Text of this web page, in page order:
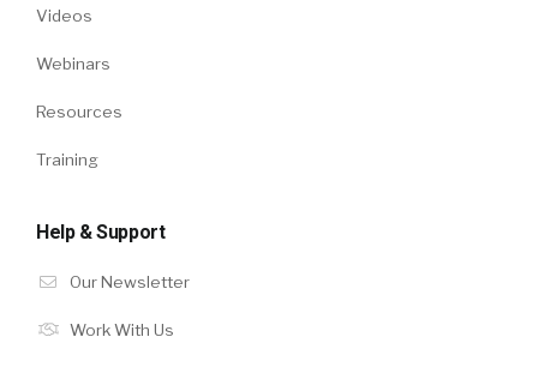
Videos
Webinars
Resources
Training
Help & Support
Our Newsletter
Work With Us